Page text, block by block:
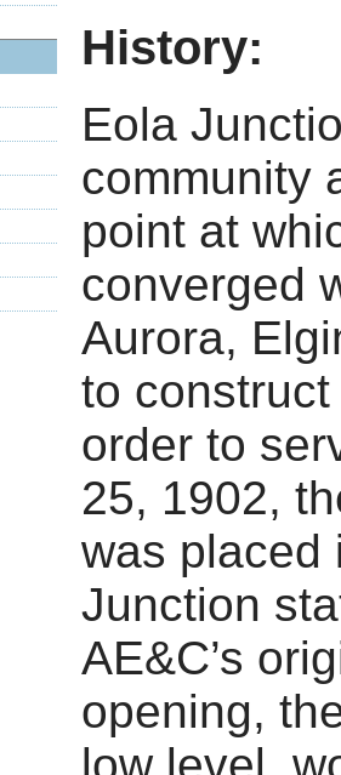
History:
Eola
community
point at
converged
Aurora,
to
order to
25, 1902,
was placed
Junction
AE&C’s
opening,